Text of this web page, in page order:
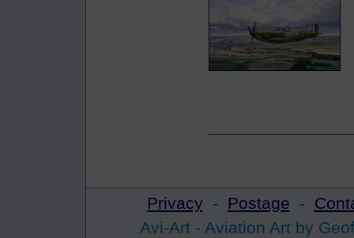
Privacy - Postage -
Avi-Art - Aviation Artby